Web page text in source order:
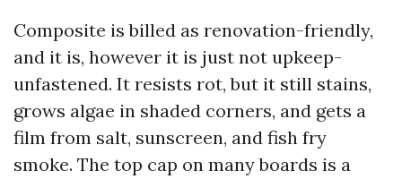
Composite is billed as renovation-friendly,
and it is, however it is just not upkeep-
unfastened. It resists rot, but it still stains,
grows algae in shaded corners, and gets a
film from salt, sunscreen, and fish fry
smoke. The top cap on many boards is a